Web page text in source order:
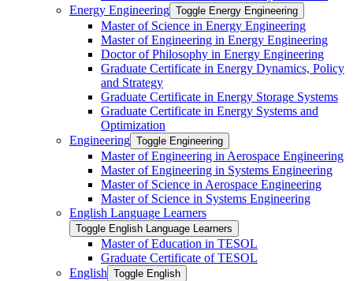
Energy Engineering Toggle Energy Engineering
Master of Science in Energy Engineering
Master of Engineering in Energy Engineering
Doctor of Philosophy in Energy Engineering
Graduate Certificate in Energy Dynamics, Policy
and Strategy
Graduate Certificate in Energy Storage Systems
Graduate Certificate in Energy Systems and
Optimization
Engineering Toggle Engineering
Master of Engineering in Aerospace Engineering
Master of Engineering in Systems Engineering
Master of Science in Aerospace Engineering
Master of Science in Systems Engineering
English Language Learners
Toggle English Language Learners
Master of Education in TESOL
Graduate Certificate of TESOL
English Toggle English